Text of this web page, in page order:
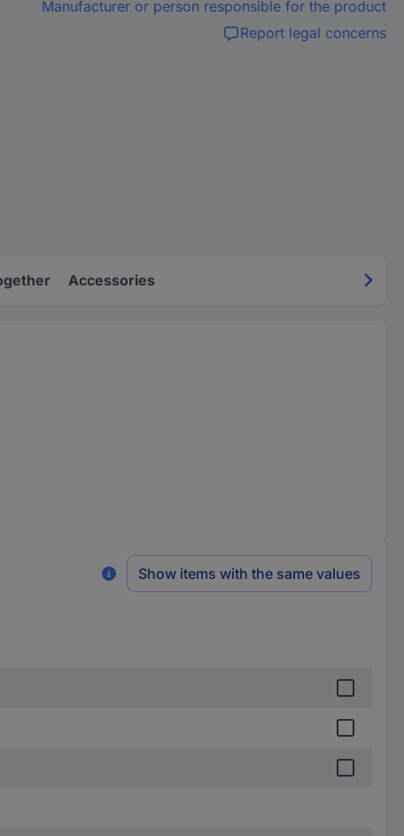
Manufacturer or person responsible for the product
Report legal concerns
Accessories
Show items with the same values